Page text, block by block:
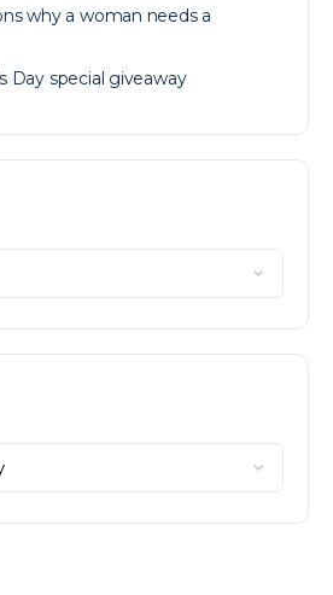
why a woman needs a
Day special giveaway